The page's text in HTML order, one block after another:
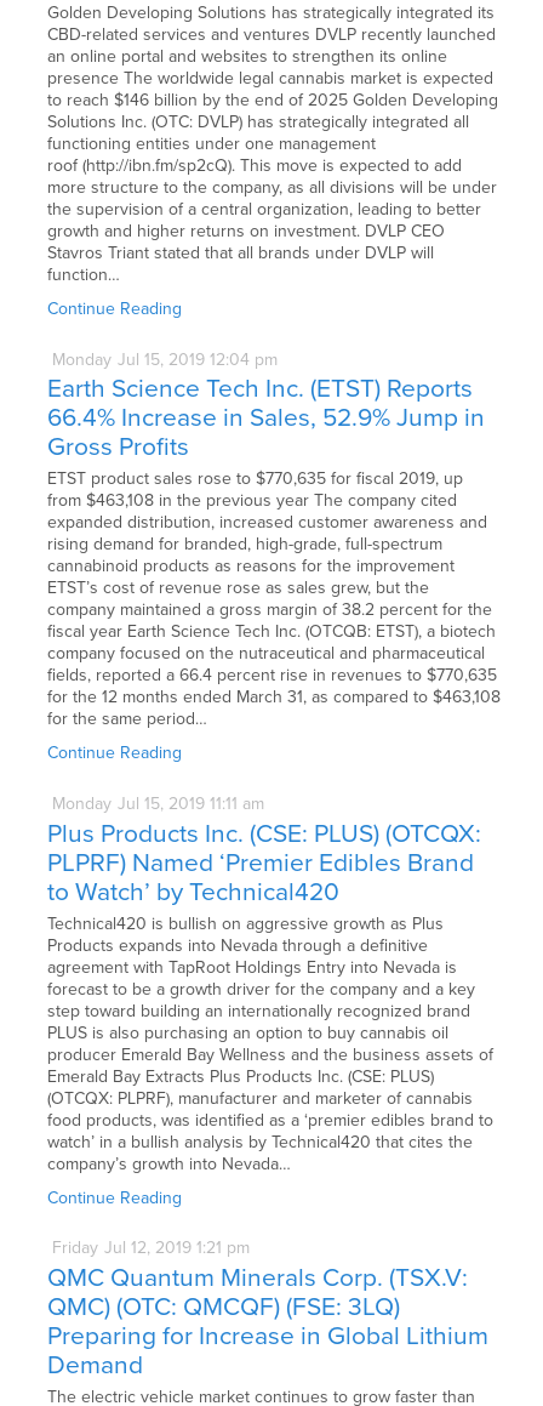
Golden Developing Solutions has strategically integrated its
CBD-related services and ventures DVLP recently launched
an online portal and websites to strengthen its online
presence The worldwide legal cannabis market is expected
to reach $146 billion by the end of 2025 Golden Developing
Solutions Inc. (OTC: DVLP) has strategically integrated all
functioning entities under one management
roof (http://ibn.fm/sp2cQ). This move is expected to add
more structure to the company, as all divisions will be under
the supervision of a central organization, leading to better
growth and higher returns on investment. DVLP CEO
Stavros Triant stated that all brands under DVLP will
function…
Continue Reading
Monday Jul 15, 2019 12:04 pm
Earth Science Tech Inc. (ETST) Reports
66.4% Increase in Sales, 52.9% Jump in
Gross Profits
ETST product sales rose to $770,635 for fiscal 2019, up
from $463,108 in the previous year The company cited
expanded distribution, increased customer awareness and
rising demand for branded, high-grade, full-spectrum
cannabinoid products as reasons for the improvement
ETST’s cost of revenue rose as sales grew, but the
company maintained a gross margin of 38.2 percent for the
fiscal year Earth Science Tech Inc. (OTCQB: ETST), a biotech
company focused on the nutraceutical and pharmaceutical
fields, reported a 66.4 percent rise in revenues to $770,635
for the 12 months ended March 31, as compared to $463,108
for the same period…
Continue Reading
Monday Jul 15, 2019 11:11 am
Plus Products Inc. (CSE: PLUS) (OTCQX:
PLPRF) Named ‘Premier Edibles Brand
to Watch’ by Technical420
Technical420 is bullish on aggressive growth as Plus
Products expands into Nevada through a definitive
agreement with TapRoot Holdings Entry into Nevada is
forecast to be a growth driver for the company and a key
step toward building an internationally recognized brand
PLUS is also purchasing an option to buy cannabis oil
producer Emerald Bay Wellness and the business assets of
Emerald Bay Extracts Plus Products Inc. (CSE: PLUS)
(OTCQX: PLPRF), manufacturer and marketer of cannabis
food products, was identified as a ‘premier edibles brand to
watch’ in a bullish analysis by Technical420 that cites the
company’s growth into Nevada…
Continue Reading
Friday Jul 12, 2019 1:21 pm
QMC Quantum Minerals Corp. (TSX.V:
QMC) (OTC: QMCQF) (FSE: 3LQ)
Preparing for Increase in Global Lithium
Demand
The electric vehicle market continues to grow faster than